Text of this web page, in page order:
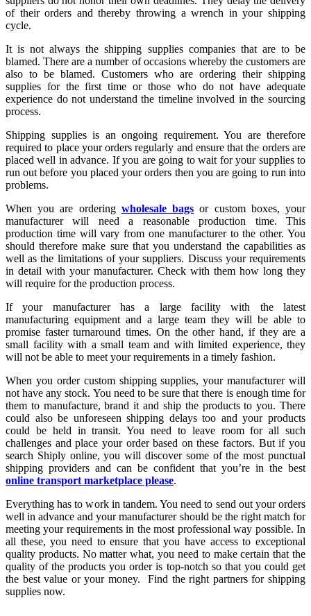
of their orders and thereby throwing a wrench in your shipping
cycle.
It is not always the shipping supplies companies that are to be
blamed. There are a number of occasions whereby the customers are
also to be blamed. Customers who are ordering their shipping
supplies for the first time or those who do not have adequate
experience do not understand the timeline involved in the sourcing
process.
Shipping supplies is an ongoing requirement. You are therefore
required to place your orders regularly and ensure that the orders are
placed well in advance. If you are going to wait for your supplies to
run out before you placed your orders then you are going to run into
problems.
When you are ordering wholesale bags or custom boxes, your
manufacturer will need a reasonable production time. This
production time will vary from one manufacturer to the other. You
should therefore make sure that you understand the capabilities as
well as the limitations of your suppliers. Discuss your requirements
in detail with your manufacturer. Check with them how long they
will require for the production process.
If your manufacturer has a large facility with the latest
manufacturing equipment and a large team they will be able to
promise faster turnaround times. On the other hand, if they are a
small facility with a small team and with limited experience, they
will not be able to meet your requirements in a timely fashion.
When you order custom shipping supplies, your manufacturer will
not have any stock. You need to be sure that there is enough time for
them to manufacture, brand it and ship the products to you. There
could also be unforeseen shipping delays too and your products
could be held in transit. You need to leave room for all such
challenges and place your order based on these factors. But if you
search Shiply online, you will discover some of the most punctual
shipping providers and can be confident that you’re in the best
online transport marketplace please.
Everything has to work in tandem. You need to send out your orders
well in advance and your manufacturer should be the right match for
meeting your requirements in the most professional way possible. In
all these, you need to ensure that you have access to exceptional
quality products. No matter what, you need to make certain that the
quality of the products you order is top-notch so that you could get
the best value or your money. Find the right partners for shipping
supplies now.